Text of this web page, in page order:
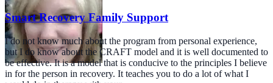
Smart Recovery Family Support
I do not know much about the program from personal experience,
but I do know about the CRAFT model and it is well documented to
be effective. It is a model that is conducive to the principles I believe
in for the person in recovery. It teaches you to do a lot of what I